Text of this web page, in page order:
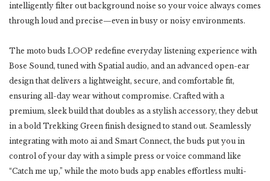
intelligently filter out background noise so your voice always comes
through loud and precise—even in busy or noisy environments.
The moto buds LOOP redefine everyday listening experience with
Bose Sound, tuned with Spatial audio, and an advanced open-ear
design that delivers a lightweight, secure, and comfortable fit,
ensuring all-day wear without compromise. Crafted with a
premium, sleek build that doubles as a stylish accessory, they debut
in a bold Trekking Green finish designed to stand out. Seamlessly
integrating with moto ai and Smart Connect, the buds put you in
control of your day with a simple press or voice command like
“Catch me up,” while the moto buds app enables effortless multi-